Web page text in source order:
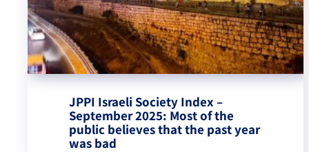
JPPI Israeli Society Index –
September 2025: Most of the
public believes that the past year
was bad